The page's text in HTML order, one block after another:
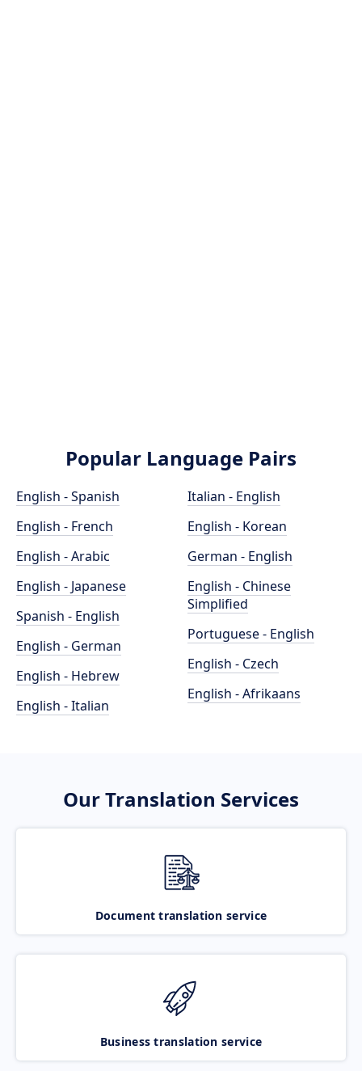
Popular Language Pairs
English - Spanish
English - French
English - Arabic
English - Japanese
Spanish - English
English - German
English - Hebrew
English - Italian
Italian - English
English - Korean
German - English
English - Chinese
Simplified
Portuguese - English
English - Czech
English - Afrikaans
Our Translation Services
Document translation service
Business translation service